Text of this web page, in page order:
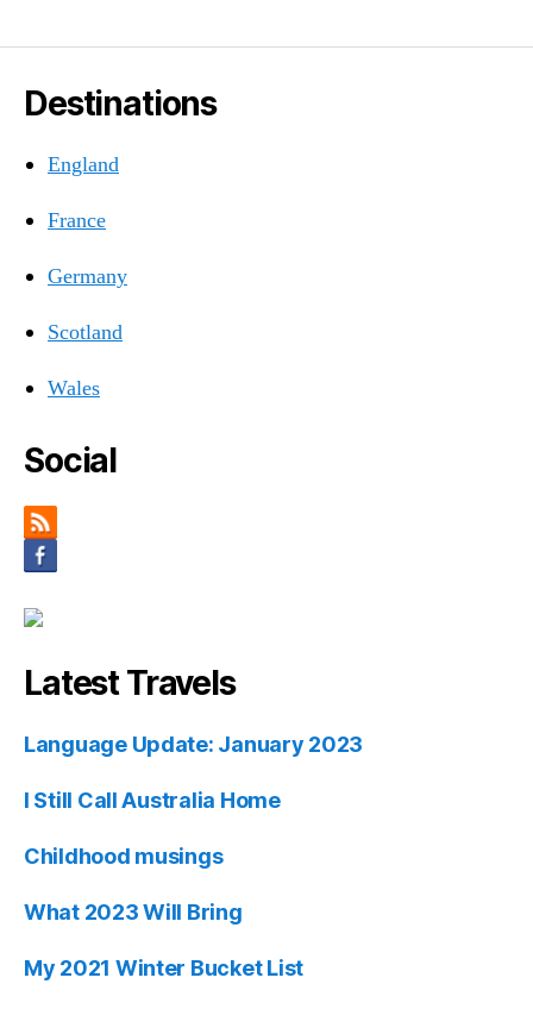
Destinations
England
France
Germany
Scotland
Wales
Social
Latest Travels
Language Update: January 2023
I Still Call Australia Home
Childhood musings
What 2023 Will Bring
My 2021 Winter Bucket List